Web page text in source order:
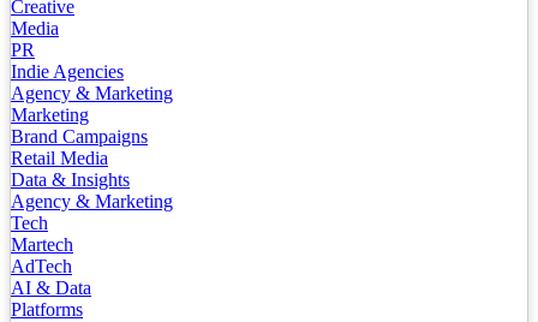
Creative
Media
PR
Indie Agencies
Agency & Marketing
Marketing
Brand Campaigns
Retail Media
Data & Insights
Agency & Marketing
Tech
Martech
AdTech
AI & Data
Platforms